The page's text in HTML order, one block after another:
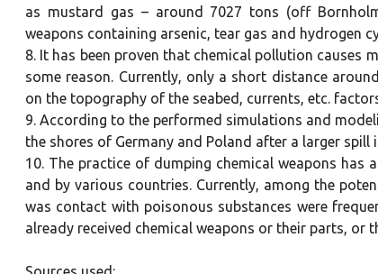
as mustard gas – around 7027 tons (off
weapons containing arsenic, tear gas and hydrogen
8. It has been proven that chemical pollution causes
some reason. Currently, only a short distance
on the topography of the seabed, currents, etc.
9. According to the performed simulations and
the shores of Germany and Poland after a larger spill
10. The practice of dumping chemical weapons
and by various countries. Currently, among the
was contact with poisonous substances were
already received chemical weapons or their parts, or